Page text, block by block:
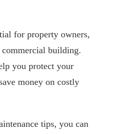
for property owners,
building.
you protect your
money on costly
tips, you can